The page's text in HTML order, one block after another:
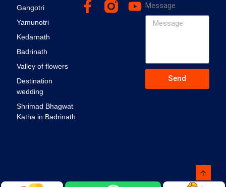
Gangotri
Yamunotri
Kedarnath
Badrinath
Valley of flowers
Destination
wedding
Shrimad Bhagwat
Katha in Badrinath
Message
Send